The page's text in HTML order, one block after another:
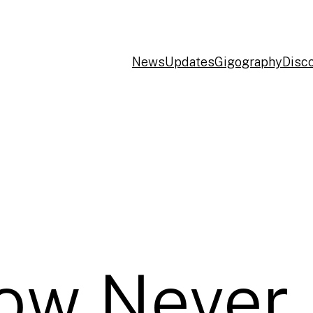
NewsUpdatesGigography